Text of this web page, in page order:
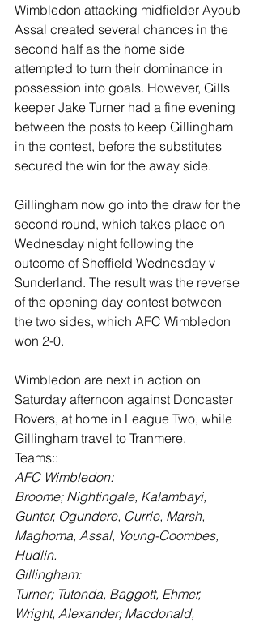
Wimbledon attacking midfielder Ayoub
Assal created several chances in the
second half as the home side
attempted to turn their dominance in
possession into goals. However, Gills
keeper Jake Turner had a fine evening
between the posts to keep Gillingham
in the contest, before the substitutes
secured the win for the away side.
Gillingham now go into the draw for the
second round, which takes place on
Wednesday night following the
outcome of Sheffield Wednesday v
Sunderland. The result was the reverse
of the opening day contest between
the two sides, which AFC Wimbledon
won 2-0.
Wimbledon are next in action on
Saturday afternoon against Doncaster
Rovers, at home in League Two, while
Gillingham travel to Tranmere.
Teams::
AFC Wimbledon:
Broome; Nightingale, Kalambayi,
Gunter, Ogundere, Currie, Marsh,
Maghoma, Assal, Young-Coombes,
Hudlin.
Gillingham:
Turner; Tutonda, Baggott, Ehmer,
Wright, Alexander; Macdonald,